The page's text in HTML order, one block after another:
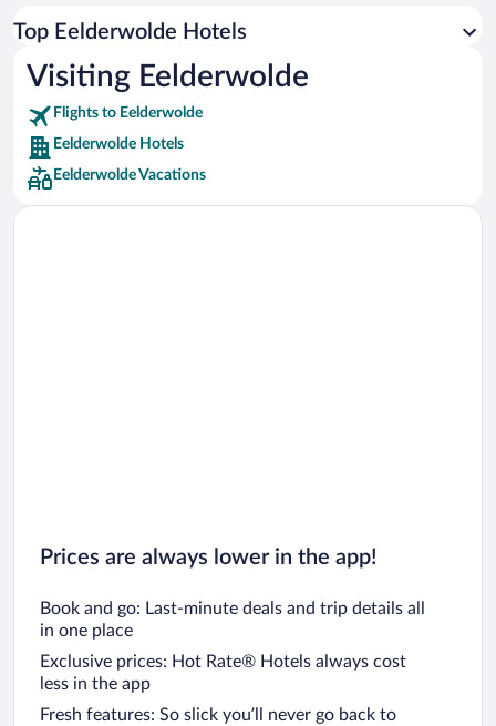
Car rentals in Rome
Car rentals in Punta Cana
Car rentals in Riviera Maya
Car rentals in Barcelona
Car rentals in San Francisco
Car rentals in San Diego County
Top Eelderwolde Hotels
Visiting Eelderwolde
Flights to Eelderwolde
Eelderwolde Hotels
Eelderwolde Vacations
Prices are always lower in the app!
Book and go: Last-minute deals and trip details all
in one place
Exclusive prices: Hot Rate® Hotels always cost
less in the app
Fresh features: So slick you’ll never go back to